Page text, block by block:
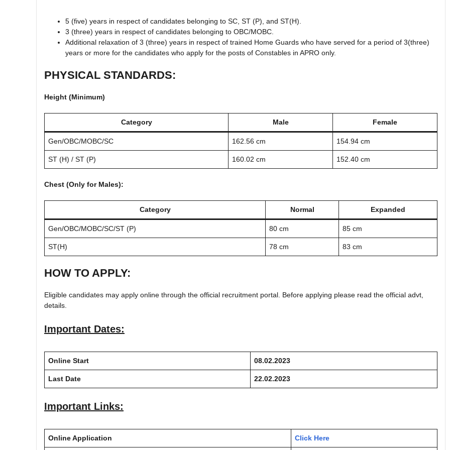
5 (five) years in respect of candidates belonging to SC, ST (P), and ST(H).
3 (three) years in respect of candidates belonging to OBC/MOBC.
Additional relaxation of 3 (three) years in respect of trained Home Guards who have served for a period of 3(three)
years or more for the candidates who apply for the posts of Constables in APRO only.
PHYSICAL STANDARDS:
Height (Minimum)
Category Male Female
Gen/OBC/MOBC/SC 162.56 cm 154.94 cm
ST (H) / ST (P) 160.02 cm 152.40 cm
Chest (Only for Males):
Category Normal Expanded
Gen/OBC/MOBC/SC/ST (P) 80 cm 85 cm
ST(H) 78 cm 83 cm
HOW TO APPLY:
Eligible candidates may apply online through the official recruitment portal. Before applying please read the official advt,
details.
Important Dates:
Online Start 08.02.2023
Last Date 22.02.2023
Important Links:
Online Application Click Here